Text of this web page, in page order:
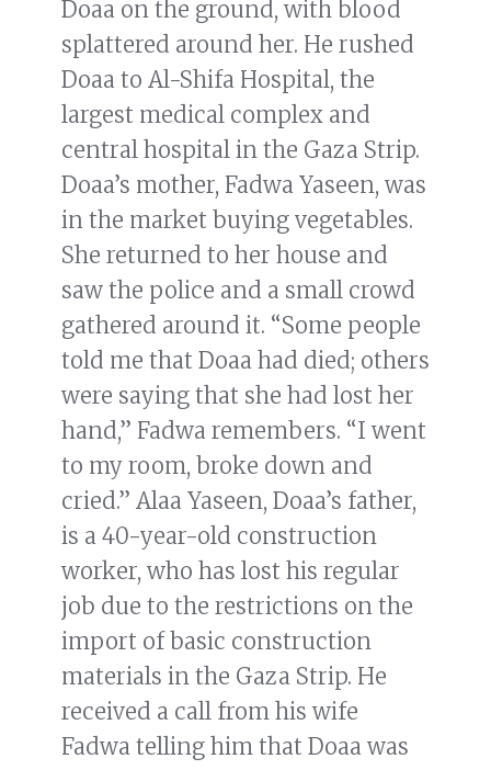
Doaa on the ground, with blood
splattered around her. He rushed
Doaa to Al-Shifa Hospital, the
largest medical complex and
central hospital in the Gaza Strip.
Doaa’s mother, Fadwa Yaseen, was
in the market buying vegetables.
She returned to her house and
saw the police and a small crowd
gathered around it. “Some people
told me that Doaa had died; others
were saying that she had lost her
hand,” Fadwa remembers. “I went
to my room, broke down and
cried.” Alaa Yaseen, Doaa’s father,
is a 40-year-old construction
worker, who has lost his regular
job due to the restrictions on the
import of basic construction
materials in the Gaza Strip. He
received a call from his wife
Fadwa telling him that Doaa was